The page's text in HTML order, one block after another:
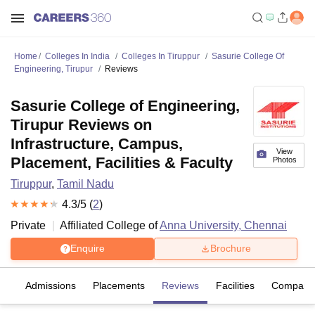
Home Colleges In India Colleges In Tiruppur
Sasurie College Of
Engineering, Tirupur
Reviews
View
Photos
Sasurie College of Engineering,
Tirupur Reviews on
Infrastructure, Campus,
Placement, Facilities & Faculty
Tiruppur, Tamil Nadu
4.3/5 (2)
Private
Affiliated College ofAnna University, Chennai
Enquire Brochure
Admissions Placements Reviews Facilities Compare